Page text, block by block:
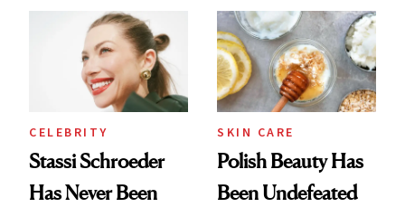
Routine
Ethereal
Lollapalooza Look
CELEBRITY
Stassi Schroeder
Has Never Been
SKIN CARE
Polish Beauty Has
Been Undefeated